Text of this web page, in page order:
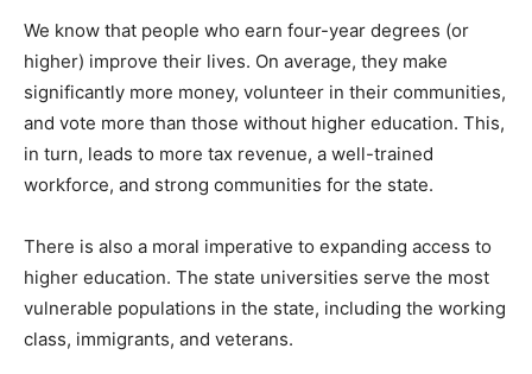
We know that people who earn four-year degrees (or
higher) improve their lives. On average, they make
significantly more money, volunteer in their communities,
and vote more than those without higher education. This,
in turn, leads to more tax revenue, a well-trained
workforce, and strong communities for the state.
There is also a moral imperative to expanding access to
higher education. The state universities serve the most
vulnerable populations in the state, including the working
class, immigrants, and veterans.